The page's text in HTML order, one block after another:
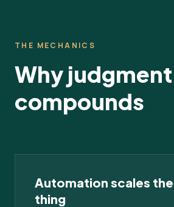
THE MECHANICS
Why judgment
compounds
Automation scales
thing